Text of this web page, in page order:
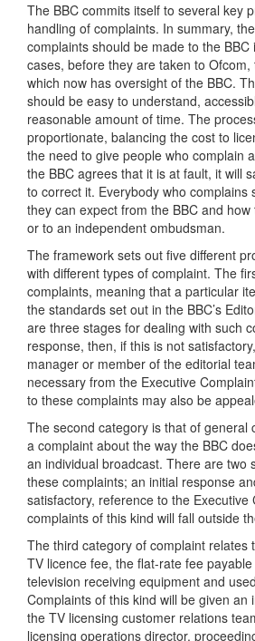
The BBC commits itself to several key
handling of complaints. In summary,
complaints should be made to the BBC
cases, before they are taken to
which now has oversight of the BBC.
should be easy to understand,
reasonable amount of time. The
proportionate, balancing the cost to
the need to give people who complain
the BBC agrees that it is at fault, it will
to correct it. Everybody who complains
they can expect from the BBC and
or to an independent ombudsman.
The framework sets out five different
with different types of complaint. The
complaints, meaning that a particular
the standards set out in the BBC’s
are three stages for dealing with such
response, then, if this is not
manager or member of the editorial
necessary from the Executive
to these complaints may also be
The second category is that of general
a complaint about the way the BBC
an individual broadcast. There are two
these complaints; an initial response
satisfactory, reference to the Executive
complaints of this kind will fall outside
The third category of complaint relates
TV licence fee, the flat-rate fee
television receiving equipment and
Complaints of this kind will be given an
the TV licensing customer relations
licensing operations director,